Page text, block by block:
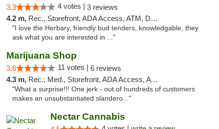
3.3 4 votes | 3 reviews
4.2 m, Rec., Storefront, ADA Access, ATM, Debit Card
"I love the Herbary, friendly bud tenders, knowledgable, they
ask what you are interested in ..."
Marijuana Shop
3.6 11 votes | 6 reviews
4.3 m, Rec., Med., Storefront, ADA Access, ATM, Debit Card
"What a surprise!!! One jerk - out of hundreds of customers
makes an unsubstantiated slandero..."
Nectar Cannabis